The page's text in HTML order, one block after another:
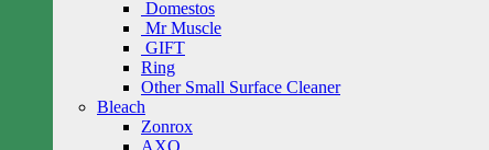
Domestos
Mr Muscle
GIFT
Ring
Other Small Surface Cleaner
Bleach
Zonrox
AXO